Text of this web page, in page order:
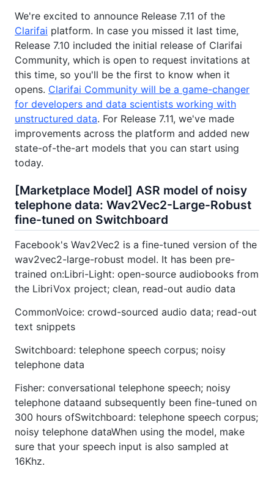
We're excited to announce Release 7.11 of the
Clarifai platform. In case you missed it last time,
Release 7.10 included the initial release of Clarifai
Community, which is open to request invitations at
this time, so you'll be the first to know when it
opens. Clarifai Community will be a game-changer
for developers and data scientists working with
unstructured data. For Release 7.11, we've made
improvements across the platform and added new
state-of-the-art models that you can start using
today.
[Marketplace Model] ASR model of noisy
telephone data: Wav2Vec2-Large-Robust
fine-tuned on Switchboard
Facebook's Wav2Vec2 is a fine-tuned version of the
wav2vec2-large-robust model. It has been pre-
trained on:Libri-Light: open-source audiobooks from
the LibriVox project; clean, read-out audio data
CommonVoice: crowd-sourced audio data; read-out
text snippets
Switchboard: telephone speech corpus; noisy
telephone data
Fisher: conversational telephone speech; noisy
telephone dataand subsequently been fine-tuned on
300 hours ofSwitchboard: telephone speech corpus;
noisy telephone dataWhen using the model, make
sure that your speech input is also sampled at
16Khz.